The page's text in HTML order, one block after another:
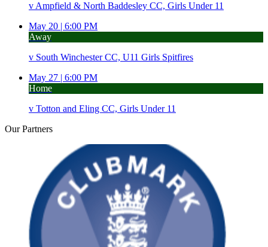
v Ampfield & North Baddesley CC, Girls Under 11
May 20 | 6:00 PM
Away
v South Winchester CC, U11 Girls Spitfires
May 27 | 6:00 PM
Home
v Totton and Eling CC, Girls Under 11
OurPartners